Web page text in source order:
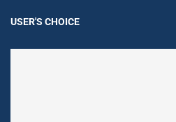
USER'S CHOICE